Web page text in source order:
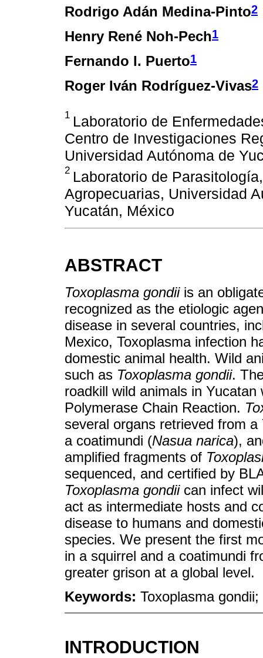
Rodrigo Adán Medina-Pinto2
Henry René Noh-Pech1
Fernando I. Puerto1
Roger Iván Rodríguez-Vivas2
1 Laboratorio de
Centro de Investigaciones
Universidad Autónoma de
2 Laboratorio de
Agropecuarias, Universidad
Yucatán, México
ABSTRACT
Toxoplasma gondiiis an
recognized as the etiologic
disease in several countries,
Mexico, Toxoplasma infection
domestic animal health. Wild
such as Toxoplasma gondii.
roadkill wild animals in
Polymerase Chain Reaction.
several organs retrieved from
a coatimundi (Nasua narica),
amplified fragments of
sequenced, and certified by
Toxoplasma gondiican infect
act as intermediate hosts and
disease to humans and
species. We present the first
in a squirrel and a coatimundi
greater grison at a global level.
Keywords: Toxoplasma
INTRODUCTION